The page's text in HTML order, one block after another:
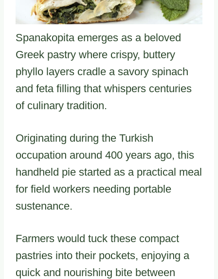
Spanakopita emerges as a beloved
Greek pastry where crispy, buttery
phyllo layers cradle a savory spinach
and feta filling that whispers centuries
of culinary tradition.
Originating during the Turkish
occupation around 400 years ago, this
handheld pie started as a practical meal
for field workers needing portable
sustenance.
Farmers would tuck these compact
pastries into their pockets, enjoying a
quick and nourishing bite between